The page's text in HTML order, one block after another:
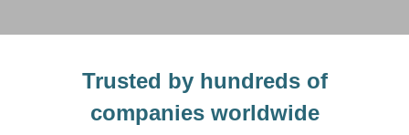
Trusted by hundreds of
companies worldwide